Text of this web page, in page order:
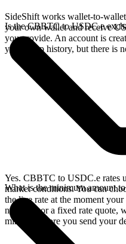
SideShift works wallet-to-
your own wallet and receive
you provide. An account is
your swap history, but there is
Is the CBBTC to USDC.e
Yes. CBBTC to USDC.e rates
market conditions. You can
the live rate at the moment
network, or a fixed rate quote,
minutes before you send your
What is the minimum amount